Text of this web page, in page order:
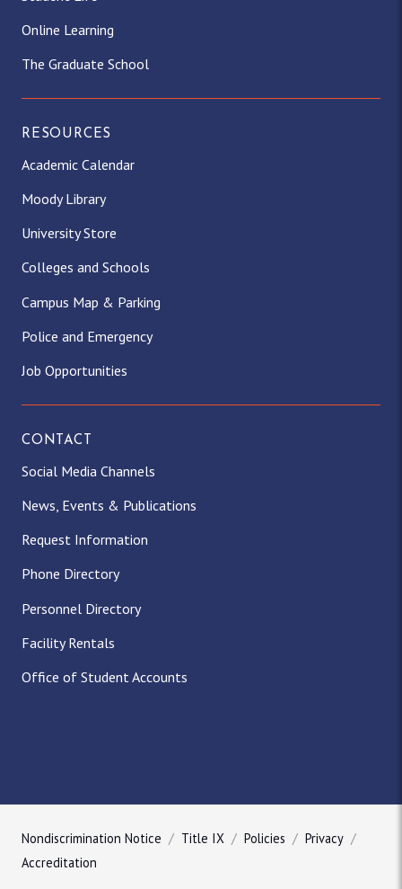
Online Learning
The Graduate School
RESOURCES
Academic Calendar
Moody Library
University Store
Colleges and Schools
Campus Map & Parking
Police and Emergency
Job Opportunities
CONTACT
Social Media Channels
News, Events & Publications
Request Information
Phone Directory
Personnel Directory
Facility Rentals
Office of Student Accounts
Nondiscrimination Notice Title IX Policies
Privacy
Accreditation